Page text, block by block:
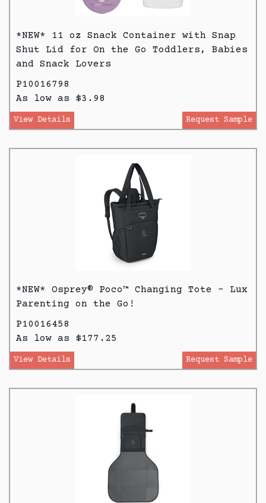
*NEW* 11 oz Snack Container with Snap
Shut Lid for On the Go Toddlers, Babies
and Snack Lovers
P10016798
As low as $3.98
View Details Request Sample
*NEW* Osprey® Poco™ Changing Tote - Lux
Parenting on the Go!
P10016458
As low as $177.25
View Details Request Sample